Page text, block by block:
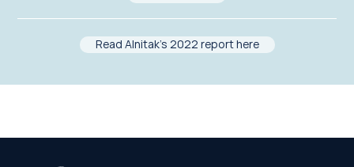
Read Alnitak’s 2022 report here